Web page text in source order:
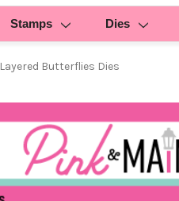
Stamps Dies
Layered Butterflies Dies